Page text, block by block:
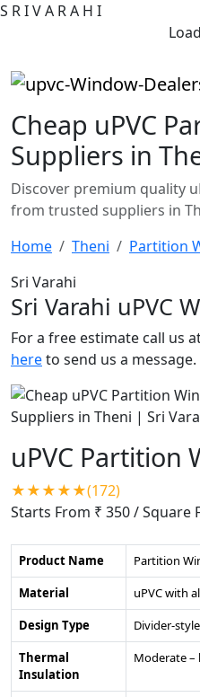
S RIVA RA H I
Cheap uPVC
Suppliers in
Discover premium quality
from trusted suppliers in
Home
Theni
Partition
Sri Varahi
Sri Varahi uPVC
For a free estimate call us
hereto send us a message.
uPVC Partition
★★★★★(172)
Starts From ₹ 350/ Square
Product Name
Partition
Material
uPVC with
Design Type
Divider-
Thermal
Insulation
Moderate –